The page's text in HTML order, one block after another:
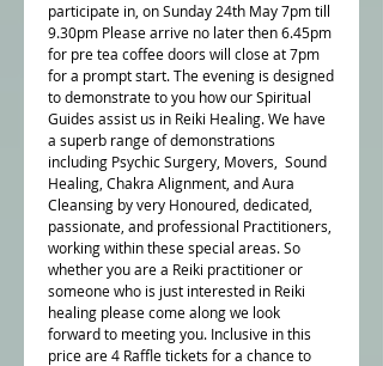
participate in, on Sunday 24th May 7pm till
9.30pm Please arrive no later then 6.45pm
for pre tea coffee doors will close at 7pm
for a prompt start. The evening is designed
to demonstrate to you how our Spiritual
Guides assist us in Reiki Healing. We have
a superb range of demonstrations
including Psychic Surgery, Movers, Sound
Healing, Chakra Alignment, and Aura
Cleansing by very Honoured, dedicated,
passionate, and professional Practitioners,
working within these special areas. So
whether you are a Reiki practitioner or
someone who is just interested in Reiki
healing please come along we look
forward to meeting you. Inclusive in this
price are 4 Raffle tickets for a chance to